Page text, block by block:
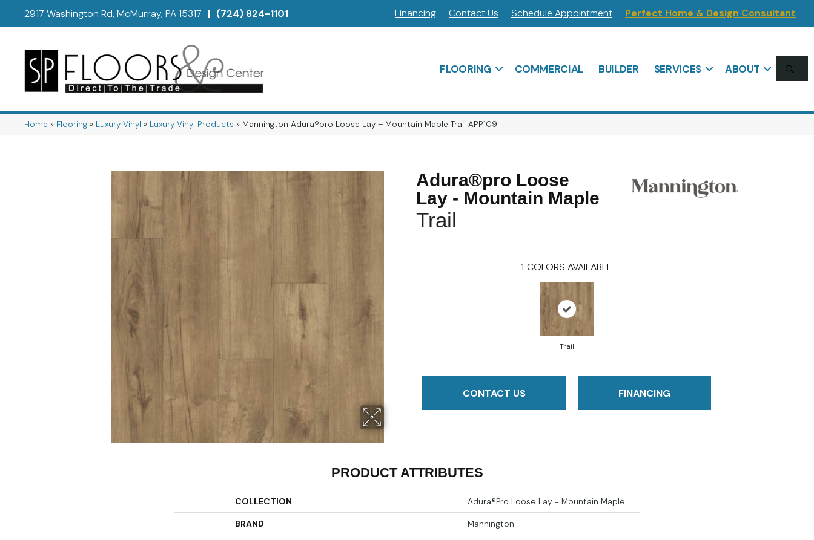
2917 Washington Rd, McMurray, PA 15317 | (724) 824-1101 Financing Contact Us Schedule Appointment Perfect Home & Design Consultant
FLOORING COMMERCIAL BUILDER SERVICES ABOUT
Home » Flooring » Luxury Vinyl » Luxury Vinyl Products » Mannington Adura®pro Loose Lay – Mountain Maple Trail APP109
Adura®pro Loose
Lay - Mountain Maple
Trail
1 COLORS AVAILABLE
Trail
CONTACT US FINANCING
PRODUCT ATTRIBUTES
COLLECTION Adura®pro Loose Lay - Mountain Maple
BRAND Mannington